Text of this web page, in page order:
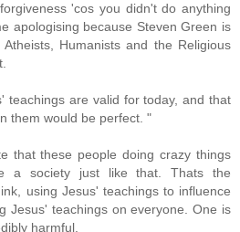
'cos you didn't do anything
apologising because Steven Green is
Humanists and the Religious
teachings are valid for today, and that
them would be perfect. "
that these people doing crazy things
a society just like that. Thats the
using Jesus' teachings to influence
Jesus' teachings on everyone. One is
harmful.